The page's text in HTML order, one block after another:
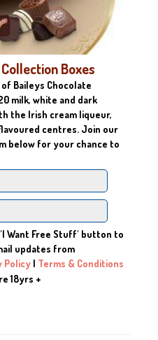
Boxes
Baileys Chocolate
milk, white and dark
the Irish cream liqueur,
centres. Join our
below for your chance to
Want Free Stuff' button to
updates from
Policy | Terms & Conditions
18yrs +